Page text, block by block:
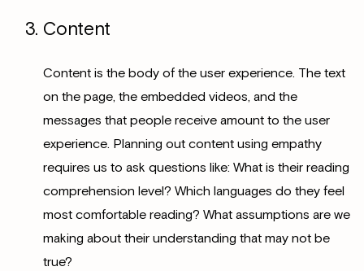
Content
Content is the body of the user experience. The text
on the page, the embedded videos, and the
messages that people receive amount to the user
experience. Planning out content using empathy
requires us to ask questions like: What is their reading
comprehension level? Which languages do they feel
most comfortable reading? What assumptions are we
making about their understanding that may not be
true?